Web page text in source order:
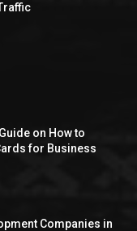
on How to
for Business
Companies in